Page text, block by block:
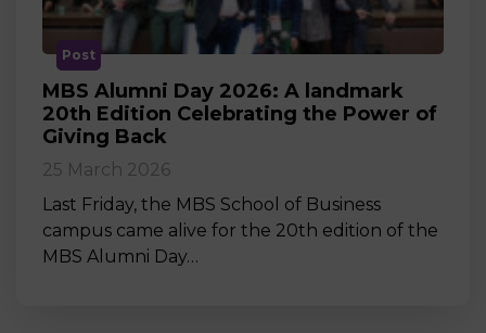
Post
MBS Alumni Day 2026: A landmark
20th Edition Celebrating the Power of
Giving Back
25 March 2026
Last Friday, the MBS School of Business
campus came alive for the 20th edition of the
MBS Alumni Day…